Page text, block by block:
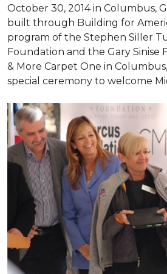
October 30, 2014 in Columbus,
built through Building for
program of the Stephen Siller
Foundation and the Gary Sinise
& More Carpet One in
special ceremony to welcome